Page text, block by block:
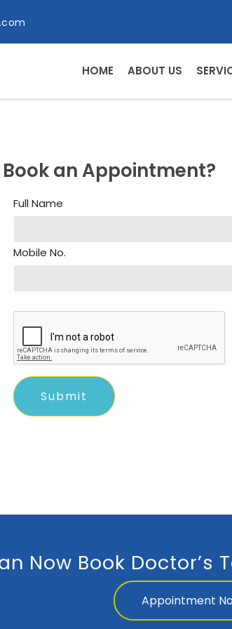
HOME ABOUT US
Book an Appointment?
Full Name
Mobile No.
Now Book Doctor’s
Appointment